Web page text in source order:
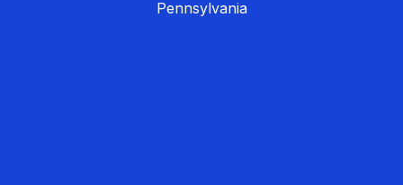
Pennsylvania